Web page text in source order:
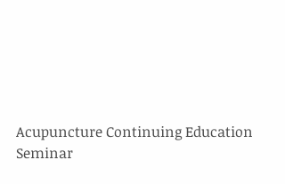
Acupuncture Continuing Education
Seminar